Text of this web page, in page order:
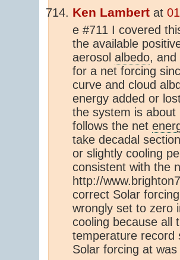
Ken Lambert at
e #711 I covered
the available
aerosol albedo, and
for a net forcing
curve and cloud
energy added or
the system is
follows the net
take decadal
or slightly cooling
consistent with the
http://
correct Solar
wrongly set to zero
cooling because all
temperature record
Solar forcing at